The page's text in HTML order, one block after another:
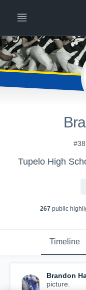
Tupelo High
267public
Timeline
Brandon
picture.